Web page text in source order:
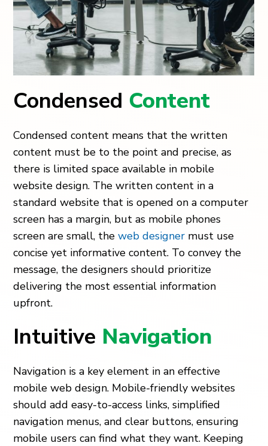
Condensed Content
Condensed content means that the written
content must be to the point and precise, as
there is limited space available in mobile
website design. The written content in a
standard website that is opened on a computer
screen has a margin, but as mobile phones
screen are small, theweb designer must use
concise yet informative content. To convey the
message, the designers should prioritize
delivering the most essential information
upfront.
Intuitive Navigation
Navigation is a key element in an effective
mobile web design. Mobile-friendly websites
should add easy-to-access links, simplified
navigation menus, and clear buttons, ensuring
mobile users can find what they want. Keeping